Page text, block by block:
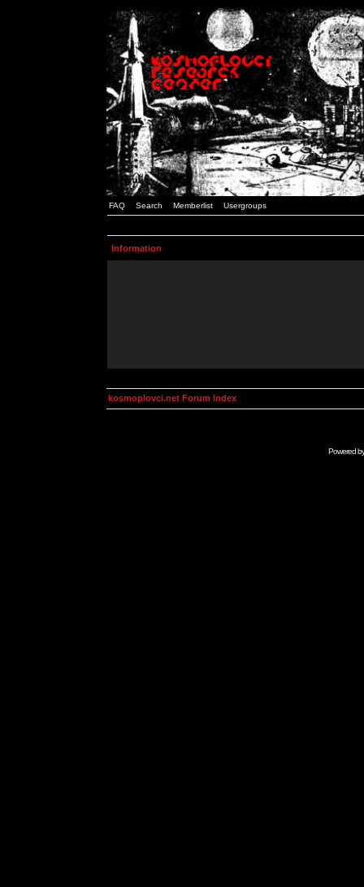
FAQ Search Memberlist Usergroups
Information
kosmoplovci.net Forum Index
Powered